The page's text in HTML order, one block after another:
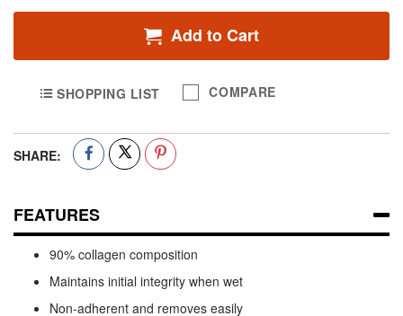
Add to Cart
SHOPPING LIST COMPARE
SHARE:
FEATURES
90% collagen composition
Maintains initial integrity when wet
Non-adherent and removes easily